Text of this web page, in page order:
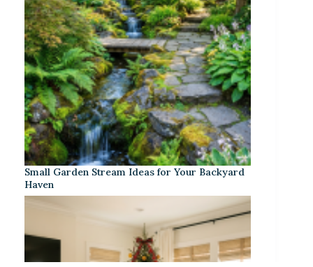
Small Garden Stream Ideas for Your Backyard
Haven